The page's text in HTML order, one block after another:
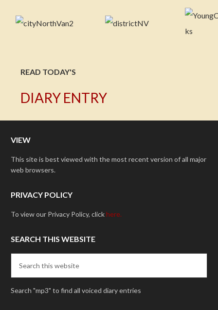
READ TODAY'S
DIARY ENTRY
VIEW
This site is best viewed with the most recent version of all major
web browsers.
PRIVACY POLICY
To view our Privacy Policy, clickhere.
SEARCH THIS WEBSITE
Search "mp3" to find all voiced diary entries